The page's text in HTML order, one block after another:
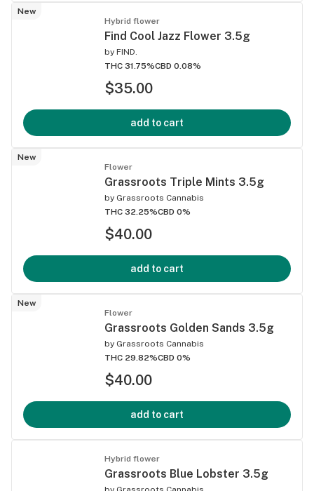
New
Hybrid flower
Find Cool Jazz Flower 3.5g
by FIND.
THC 31.75%CBD 0.08%
$35.00
add to cart
New
Flower
Grassroots Triple Mints 3.5g
by Grassroots Cannabis
THC 32.25%CBD 0%
$40.00
add to cart
New
Flower
Grassroots Golden Sands 3.5g
by Grassroots Cannabis
THC 29.82%CBD 0%
$40.00
add to cart
Hybrid flower
Grassroots Blue Lobster 3.5g